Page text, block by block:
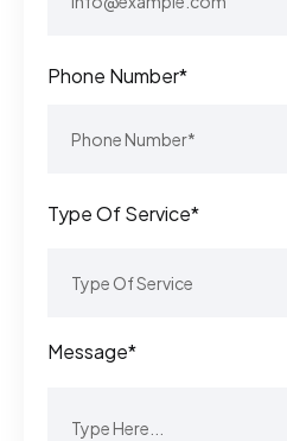
Phone Number*
Type Of Service*
Message*